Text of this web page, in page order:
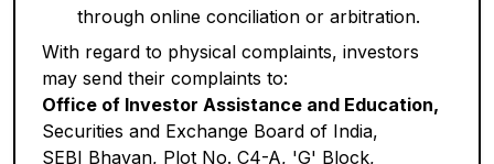
through online conciliation or arbitration.
With regard to physical complaints, investors
may send their complaints to:
Office of Investor Assistance and Education,
Securities and Exchange Board of India,
SEBI Bhavan, Plot No. C4-A, 'G' Block,